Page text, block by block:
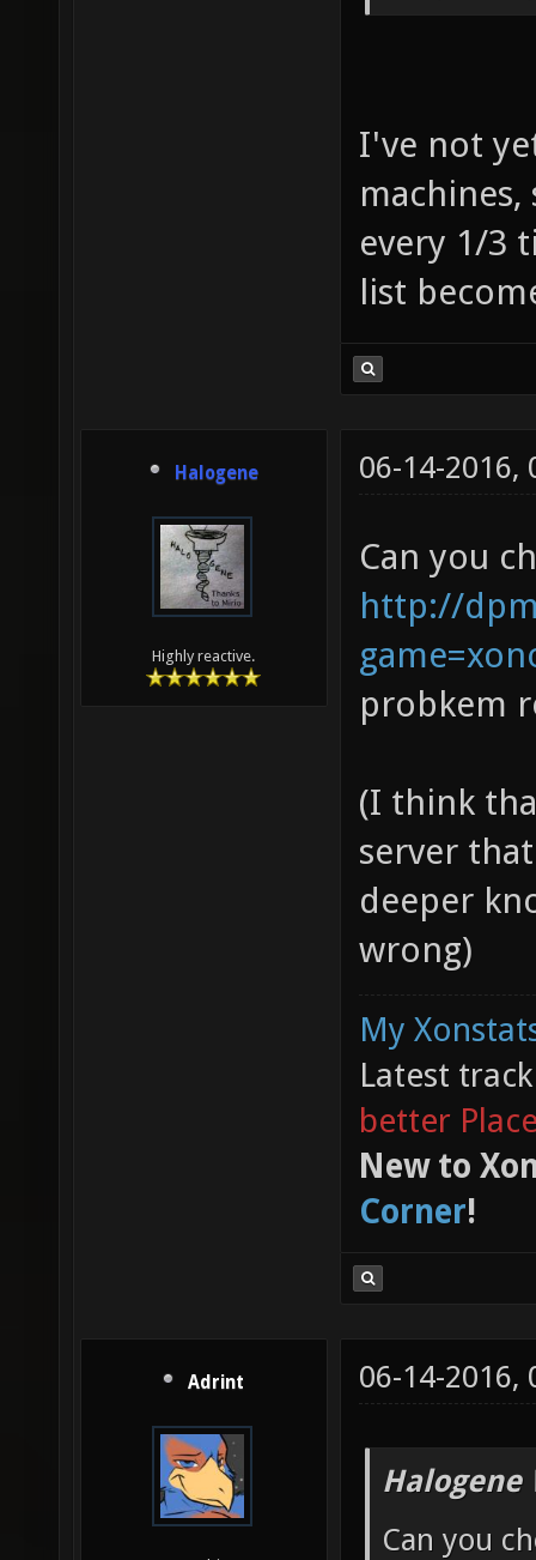
I've not
every 1/3
list
Halogene
Highly reactive.
06-14-2016,
Can you
http://
probkem
(I think
server
deeper
wrong)
My
Latest
better
New to
Corner!
Adrint 06-14-2016,
Halogene
Can you